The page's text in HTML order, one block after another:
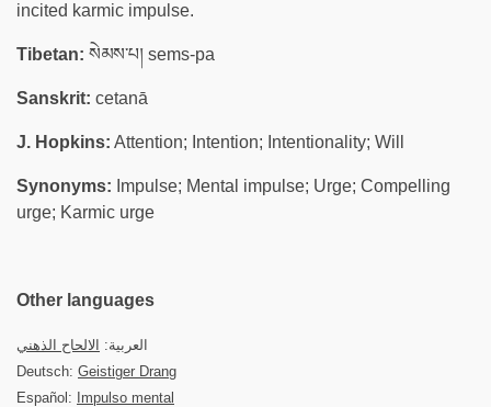
incited karmic impulse.
Tibetan: སེམས་པ། sems-pa
Sanskrit: cetanā
J. Hopkins: Attention; Intention; Intentionality; Will
Synonyms: Impulse; Mental impulse; Urge; Compelling
urge; Karmic urge
Other languages
العربية:
الالحاح الذهني
Deutsch: Geistiger Drang
Español:
Impulso mental